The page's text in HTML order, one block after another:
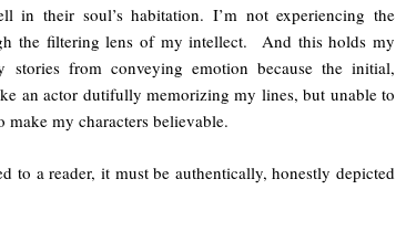
in their soul’s habitation. I’m not experiencing the
the filtering lens of my intellect. And this holds my
from conveying emotion because the initial,
an actor dutifully memorizing my lines, but unable to
my characters believable.
to a reader, it must be authentically, honestly depicted